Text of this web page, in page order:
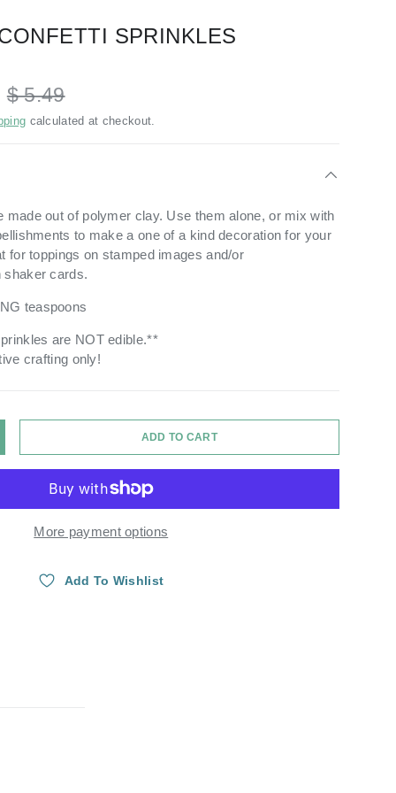
SPRINKLES
$ 5.49
calculated at checkout.
made out of polymer clay. Use them alone, or mix with
to make a one of a kind decoration for your
for toppings on stamped images and/or
shaker cards.
teaspoons
are NOT edible.**
crafting only!
QUANTITY ADD TO CART
More payment options
Add To Wishlist